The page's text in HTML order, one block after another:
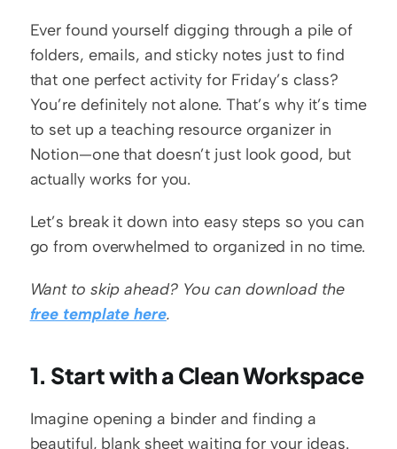
Ever found yourself digging through a pile of
folders, emails, and sticky notes just to find
that one perfect activity for Friday’s class?
You’re definitely not alone. That’s why it’s time
to set up a teaching resource organizer in
Notion—one that doesn’t just look good, but
actually works for you.
Let’s break it down into easy steps so you can
go from overwhelmed to organized in no time.
Want to skip ahead? You can download the
free template here.
1. Start with a Clean Workspace
Imagine opening a binder and finding a
beautiful, blank sheet waiting for your ideas.